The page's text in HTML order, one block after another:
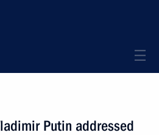
Putin addressed